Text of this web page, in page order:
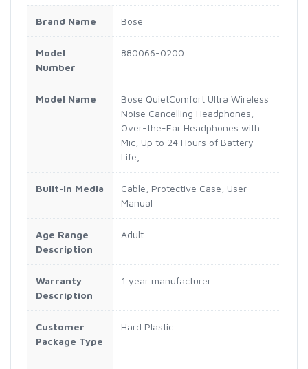
Brand Name Bose
Model
Number
880066-0200
Model Name
Bose QuietComfort Ultra Wireless
Noise Cancelling Headphones,
Over-the-Ear Headphones with
Mic, Up to 24 Hours of Battery
Life,
Built-In Media
Cable, Protective Case, User
Manual
Age Range
Description
Adult
Warranty
Description
1 year manufacturer
Customer
Package Type
Hard Plastic